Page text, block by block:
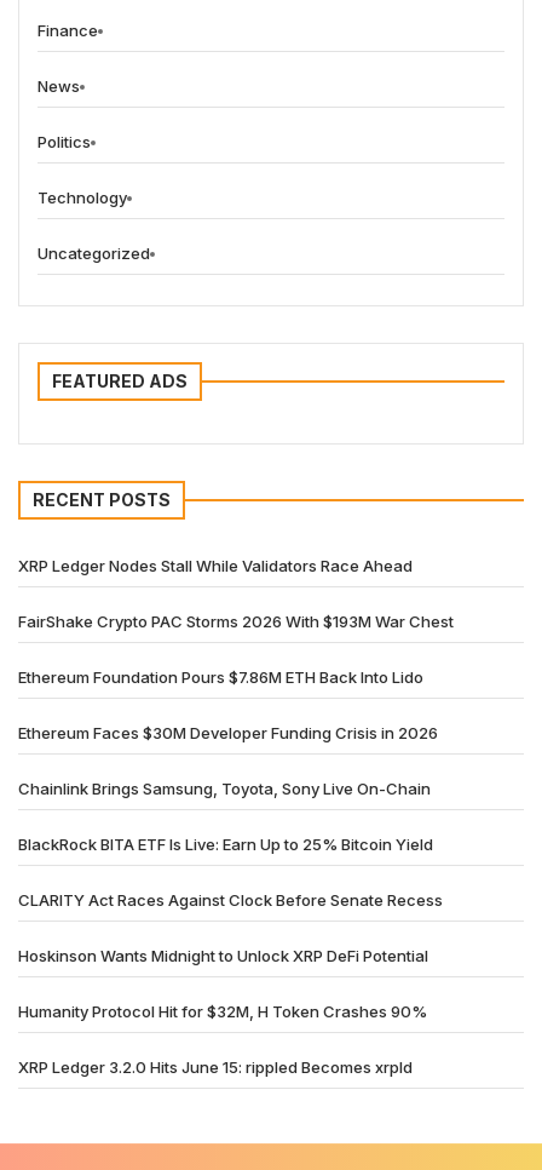
Finance
News
Politics
Technology
Uncategorized
FEATURED ADS
RECENT POSTS
XRP Ledger Nodes Stall While Validators Race Ahead
FairShake Crypto PAC Storms 2026 With $193M War Chest
Ethereum Foundation Pours $7.86M ETH Back Into Lido
Ethereum Faces $30M Developer Funding Crisis in 2026
Chainlink Brings Samsung, Toyota, Sony Live On-Chain
BlackRock BITA ETF Is Live: Earn Up to 25% Bitcoin Yield
CLARITY Act Races Against Clock Before Senate Recess
Hoskinson Wants Midnight to Unlock XRP DeFi Potential
Humanity Protocol Hit for $32M, H Token Crashes 90%
XRP Ledger 3.2.0 Hits June 15: rippled Becomes xrpld